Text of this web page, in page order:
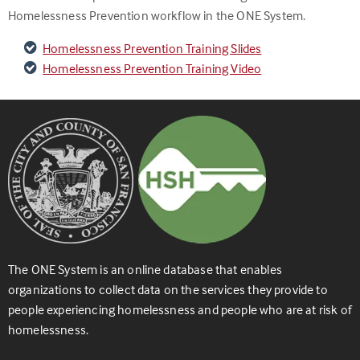
Homelessness Prevention workflow in the ONE System.
Homelessness Prevention Training Slides
Homelessness Prevention Training Video
The ONE System is an online database that enables
organizations to collect data on the services they provide to
people experiencing homelessness and people who are at risk of
homelessness.